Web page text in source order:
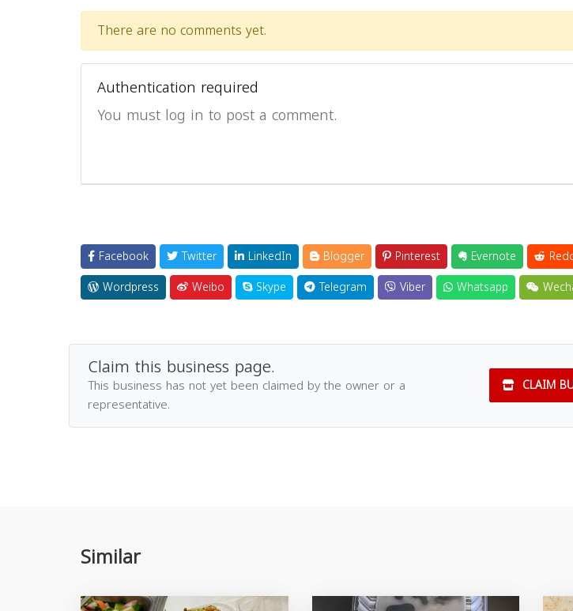
There are no comments yet.
Authentication required
You must log in to post a comment.
Facebook Twitter LinkedIn Blogger Pinterest Evernote
Wordpress
Weibo Skype Telegram Viber Whatsapp
Claim this business page.
This business has not yet been claimed by the owner or a
representative.
CLAIM
Similar